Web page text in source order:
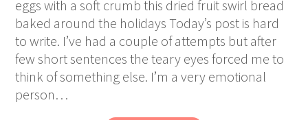
eggs with a soft crumb this dried fruit swirl bread
baked around the holidays Today’s post is hard
to write. I’ve had a couple of attempts but after
few short sentences the teary eyes forced me to
think of something else. I’m a very emotional
person…